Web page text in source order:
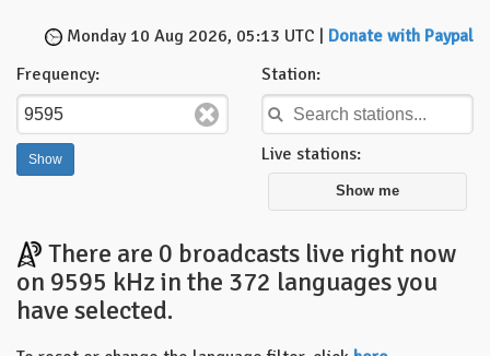
Monday 10 Aug 2026, 05:13 UTC | Donate with Paypal
Frequency:
Station:
Live stations:
Show me
There are 0 broadcasts live right now
on 9595 kHz in the 372 languages you
have selected.